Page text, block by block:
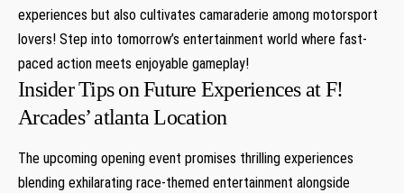
experiences but also cultivates camaraderie ‌among motorsport
lovers! Step into⁤ tomorrow’s entertainment ⁢world where fast-
paced action meets enjoyable gameplay!
Insider Tips on Future Experiences at F!
Arcades’ atlanta Location
The upcoming opening ⁣event promises thrilling experiences‍
blending exhilarating race-themed entertainment alongside